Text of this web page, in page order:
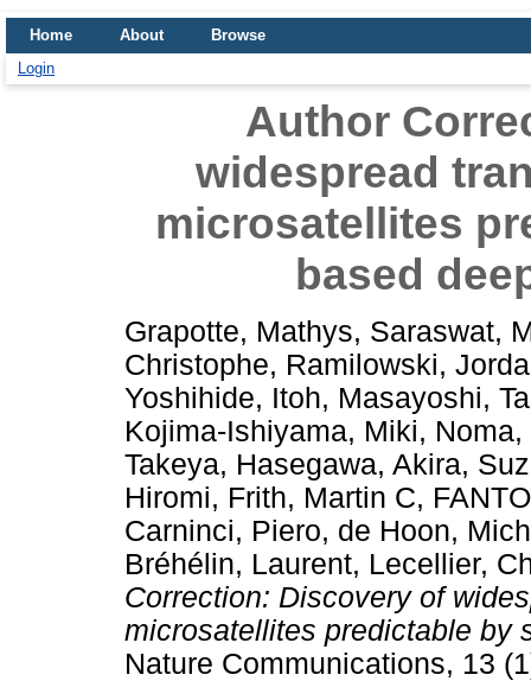
Home About
Browse
Login
Author
widespread
microsatellites
based
Grapotte, Mathys, Saraswat,
Christophe, Ramilowski,
Yoshihide, Itoh, Masayoshi,
Kojima-Ishiyama, Miki,
Takeya, Hasegawa, Akira,
Hiromi, Frith, Martin C,
Carninci, Piero, de Hoon,
Bréhélin, Laurent, Lecellier,
Correction: Discovery of
microsatellites predictable by
Nature Communications, 13